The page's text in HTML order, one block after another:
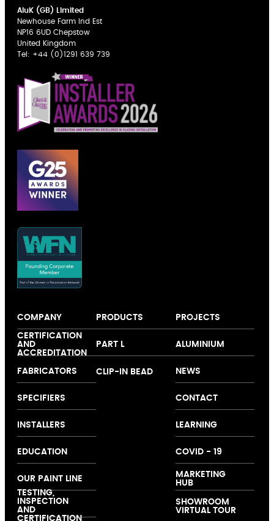
AluK (GB) Limited
Newhouse Farm Ind Est
NP16 6UD Chepstow
United Kingdom
Tel: +44 (0)1291 639 739
COMPANY
About us
Expertise
CERTIFICATION
AND
ACCREDITATION
FABRICATORS
SPECIFIERS
INSTALLERS
EDUCATION
OUR PAINT LINE
TESTING,
INSPECTION
AND
CERTIFICATION
PRODUCTS
PART L
CLIP-IN BEAD
PROJECTS
ALUMINIUM
NEWS
CONTACT
LEARNING
COVID - 19
MARKETING
HUB
SHOWROOM
VIRTUAL TOUR